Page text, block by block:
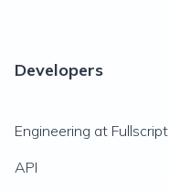
Developers
Engineering at Fullscript
API